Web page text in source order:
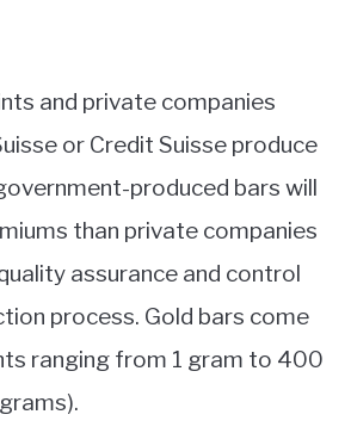
and private companies
or Credit Suisse produce
produced bars will
than private companies
assurance and control
process. Gold bars come
ranging from 1 gram to 400